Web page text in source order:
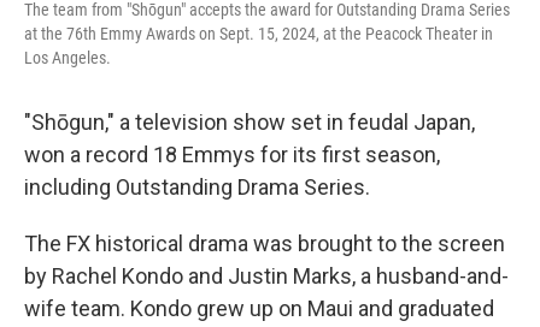
The team from "Shōgun" accepts the award for Outstanding Drama Series
at the 76th Emmy Awards on Sept. 15, 2024, at the Peacock Theater in
Los Angeles.
"Shōgun," a television show set in feudal Japan,
won a record 18 Emmys for its first season,
including Outstanding Drama Series.
The FX historical drama was brought to the screen
by Rachel Kondo and Justin Marks, a husband-and-
wife team. Kondo grew up on Maui and graduated